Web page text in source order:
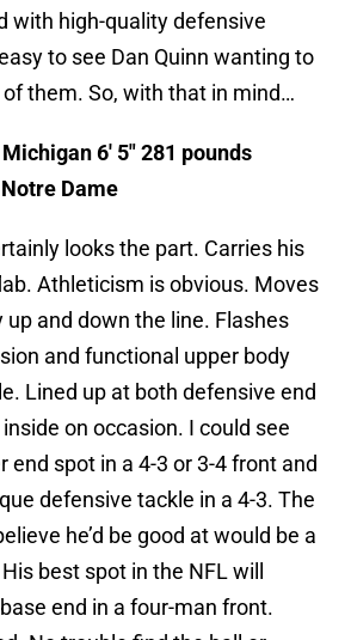
with high-quality defensive
to see Dan Quinn wanting to
them. So, with that in mind…
6′ 5″ 281 pounds
Dame
looks the part. Carries his
Athleticism is obvious. Moves
and down the line. Flashes
and functional upper body
Lined up at both defensive end
on occasion. I could see
end spot in a 4-3 or 3-4 front and
defensive tackle in a 4-3. The
he’d be good at would be a
best spot in the NFL will
end in a four-man front.